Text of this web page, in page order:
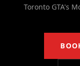
Toronto GTA's